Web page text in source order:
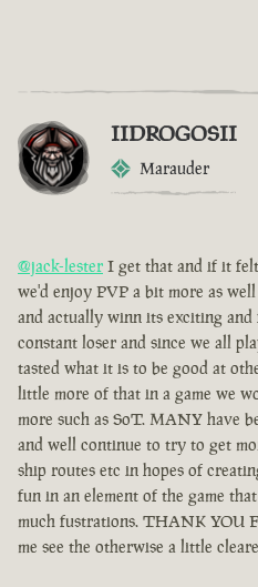
IIDROGOSII
Marauder
@jack-lester I get that and if it
we'd enjoy PVP a bit more as
and actually winn its exciting
constant loser and since we all
tasted what it is to be good at
little more of that in a game we
more such as SoT. MANY have
and well continue to try to get
ship routes etc in hopes of
fun in an element of the game
much fustrations. THANK YOU
me see the otherwise a little